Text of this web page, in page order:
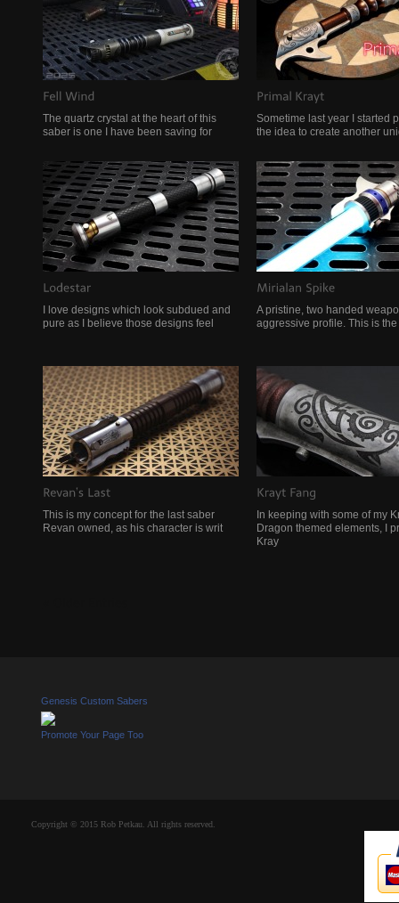
The quartz crystal at the heart of this
saber is one I have been saving for
Sometime last year I started
the idea to create another
I love designs which look subdued and
pure as I believe those designs feel
A pristine, two handed
aggressive profile. This is
This is my concept for the last saber
Revan owned, as his character is writ
In keeping with some of my
Dragon themed elements, I
Kray
Genesis Custom Sabers
Promote Your Page Too
Copyright © 2015 Rob Petkau. All rights reserved.